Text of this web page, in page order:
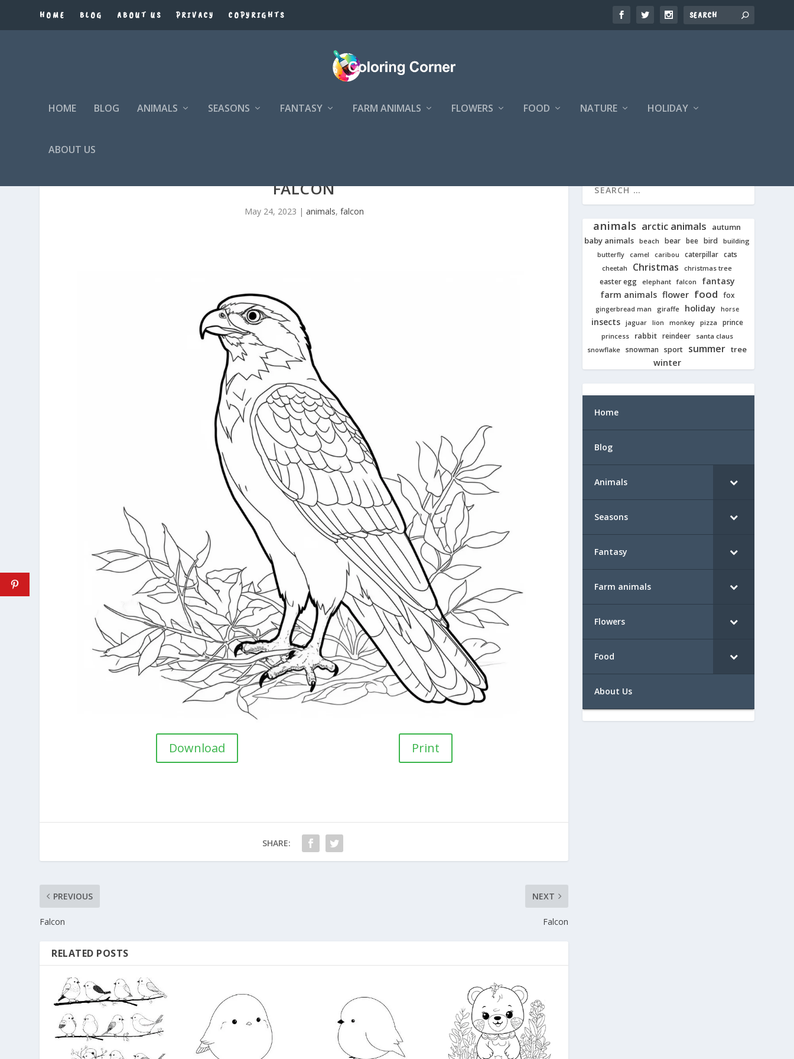
HOME BLOG ABOUT US PRIVACY COPYRIGHTS
HOME BLOG ANIMALS SEASONS FANTASY FARM ANIMALS FLOWERS FOOD NATURE HOLIDAY
ABOUT US
FALCON
May 24, 2023 | animals, falcon
Download Print
SHARE:
PREVIOUS
Falcon
NEXT
Falcon
RELATED POSTS
animals arctic animals
autumn
baby animals
beach bear bee bird building
butterfly camel caribou caterpillar cats
cheetah Christmas christmas tree
easter egg elephant falcon
fantasy
farm animals flower food fox
gingerbread man giraffe holiday horse
insects jaguar lion monkey pizza prince
princess rabbit reindeer
santa claus
snowflake
snowman sport summer tree
winter
Home
Blog
Animals
Seasons
Fantasy
Farm animals
Flowers
Food
About Us